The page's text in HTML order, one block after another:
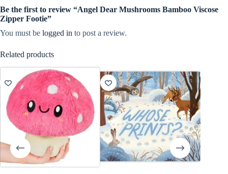
Be the first to review “Angel Dear Mushrooms Bamboo Viscose
Zipper Footie”
You must be logged in to post a review.
Related products